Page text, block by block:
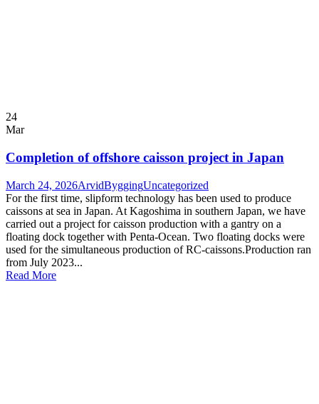
24
Mar
Completion of offshore caisson project in Japan
March 24, 2026ArvidByggingUncategorized
For the first time, slipform technology has been used to produce
caissons at sea in Japan. At Kagoshima in southern Japan, we have
carried out a project for caisson production with a gantry on a
floating dock together with Penta-Ocean. Two floating docks were
used for the simultaneous production of RC-caissons.Production ran
from July 2023...
Read More